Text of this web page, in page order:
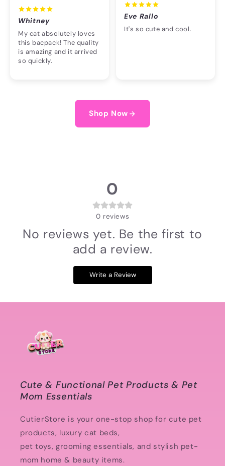
Whitney
My cat absolutely loves
this bacpack! The quality
is amazing and it arrived
so quickly.
Eve Rallo
It's so cute and cool.
Shop Now
0
0 reviews
No reviews yet. Be the first to
add a review.
Write a Review
Cute & Functional Pet Products & Pet
Mom Essentials
CutierStore is your one-stop shop for cute pet
products, luxury cat beds,
pet toys, grooming essentials, and stylish pet-
mom home & beauty items.